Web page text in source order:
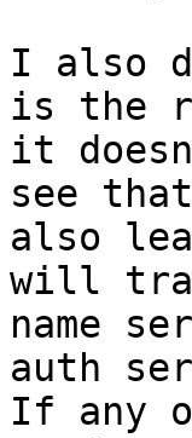
I also
is the
it
see
also
will
name
auth
If any